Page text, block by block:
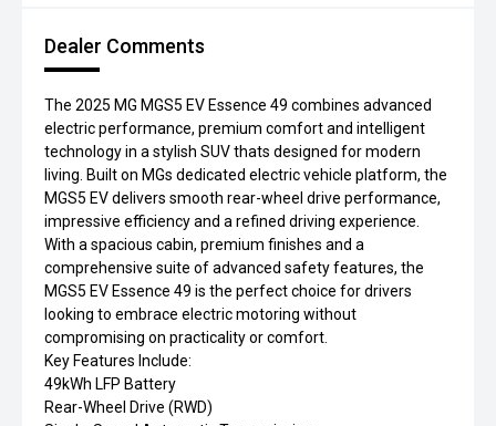
Dealer Comments
The 2025 MG MGS5 EV Essence 49 combines advanced
electric performance, premium comfort and intelligent
technology in a stylish SUV thats designed for modern
living. Built on MGs dedicated electric vehicle platform, the
MGS5 EV delivers smooth rear-wheel drive performance,
impressive efficiency and a refined driving experience.
With a spacious cabin, premium finishes and a
comprehensive suite of advanced safety features, the
MGS5 EV Essence 49 is the perfect choice for drivers
looking to embrace electric motoring without
compromising on practicality or comfort.
Key Features Include:
49kWh LFP Battery
Rear-Wheel Drive (RWD)